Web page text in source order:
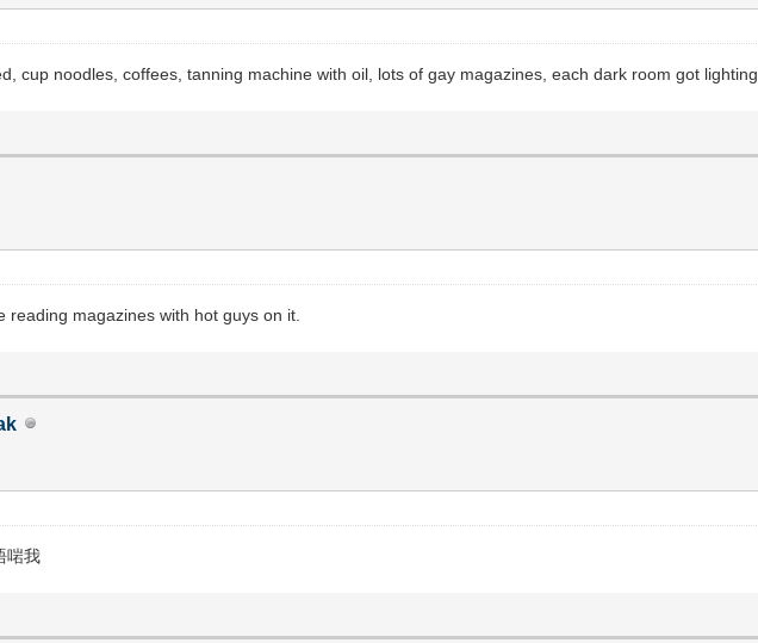
cup noodles, coffees, tanning machine with oil, lots of gay magazines, each dark room got lighting
reading magazines with hot guys on it.
啱我